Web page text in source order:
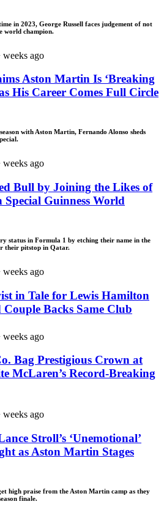
in 2023, George Russell faces judgement of not
world champion.
weeks ago
Aston Martin Is ‘Breaking
His Career Comes Full Circle
with Aston Martin, Fernando Alonso sheds
weeks ago
Bull by Joining the Likes of
Guinness World
status in Formula 1 by etching their name in the
their pitstop in Qatar.
weeks ago
in Tale for Lewis Hamilton
Backs Same Club
weeks ago
Bag Prestigious Crown at
McLaren’s Record-Breaking
weeks ago
Stroll’s ‘Unemotional’
as Aston Martin Stages
high praise from the Aston Martin camp as they
finale.